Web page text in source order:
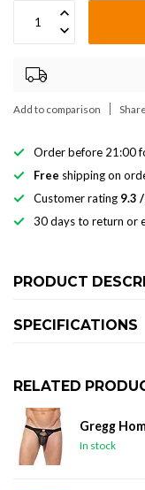
Add to comparison
Order before 21:00
Free shipping on
Customer rating 9.3
30 days to return or
PRODUCT
SPECIFICATIONS
RELATED
Gregg
In stock